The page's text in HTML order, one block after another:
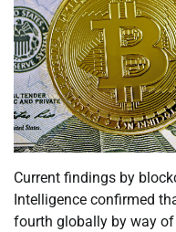
Current findings by
Intelligence confirmed
fourth globally by way